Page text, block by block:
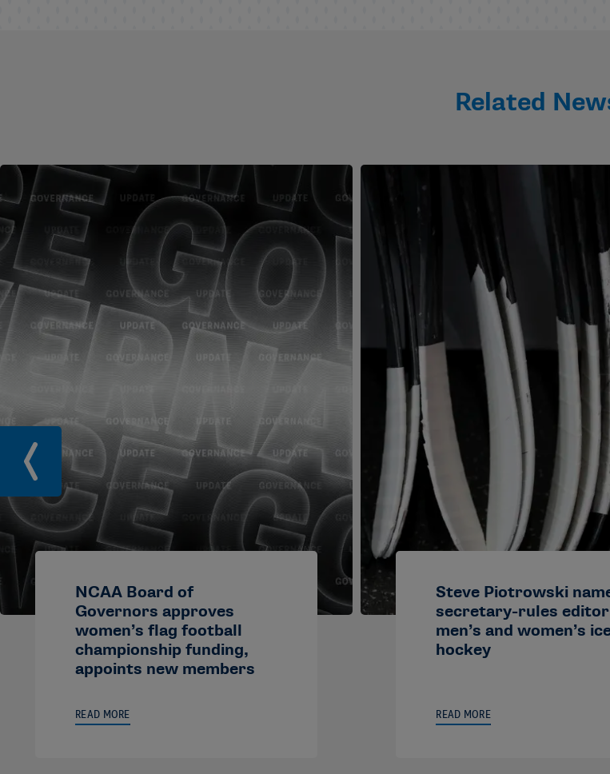
Related
NCAA Board of
Governors approves
women’s flag football
championship funding,
appoints new members
READ MORE
Steve Piotrowski
secretary-rules
men’s and women’s
hockey
READ MORE